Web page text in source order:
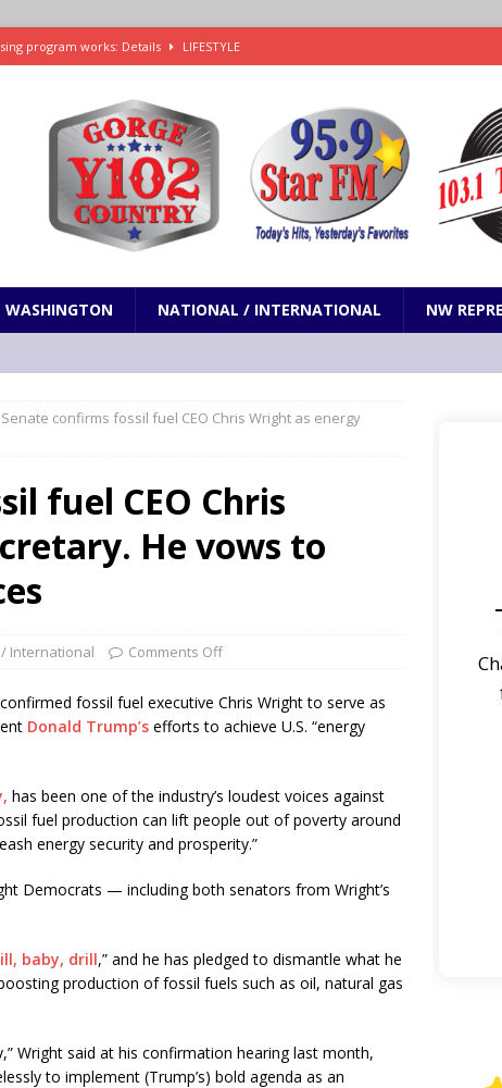
program works: Details LIFESTYLE
out To Catch a Predator as Chris Hansen in Primetime official trailer
in production for HBO Max ENTERTAINMENT
WASHINGTON NATIONAL / INTERNATIONAL NW
Senate confirms fossil fuel CEO Chris Wright as energy
fuel CEO Chris
He vows to
International Comments Off
fossil fuel executive Chris Wright to serve as
Donald Trump’s efforts to achieve U.S. “energy
has been one of the industry’s loudest voices against
fuel production can lift people out of poverty around
energy security and prosperity.”
Democrats — including both senators from Wright’s
baby, drill,” and he has pledged to dismantle what he
production of fossil fuels such as oil, natural gas
Wright said at his confirmation hearing last month,
to implement (Trump’s) bold agenda as an